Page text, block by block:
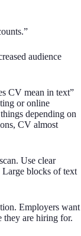
audience
CV mean in text”
or online
depending on
CV almost
Use clear
Large blocks of text
Employers want
they are hiring for.